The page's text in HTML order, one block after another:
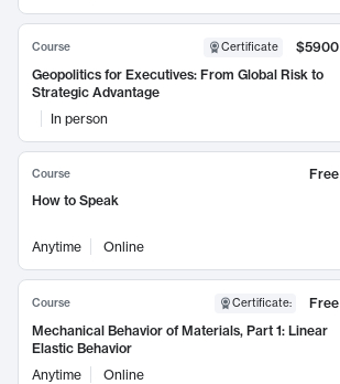
Course Certificate
$5900
Geopolitics for Executives: From Global Risk to
Strategic Advantage
In person
Course
Free
How to Speak
Anytime Online
Course Certificate:
Free
Mechanical Behavior of Materials, Part 1: Linear
Elastic Behavior
Anytime
Online